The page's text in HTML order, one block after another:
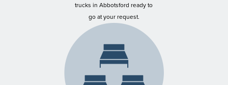
trucks in Abbotsford ready to
go at your request.